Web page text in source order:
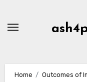
Home
Outcomes of